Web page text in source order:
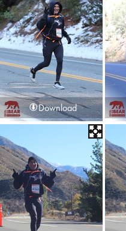
Download